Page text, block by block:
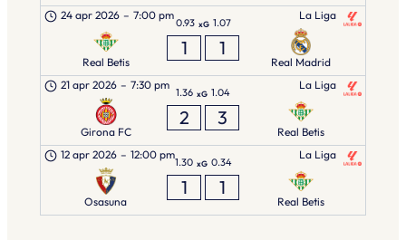
La Liga
24 apr 2026 – 7:00 pm
Real Betis
0.93 xG 1.07
1 1
Real Madrid
La Liga
21 apr 2026 – 7:30 pm
Girona FC
1.36 xG 1.04
2 3
Real Betis
La Liga
12 apr 2026 – 12:00 pm
Osasuna
1.30 xG 0.34
1 1
Real Betis